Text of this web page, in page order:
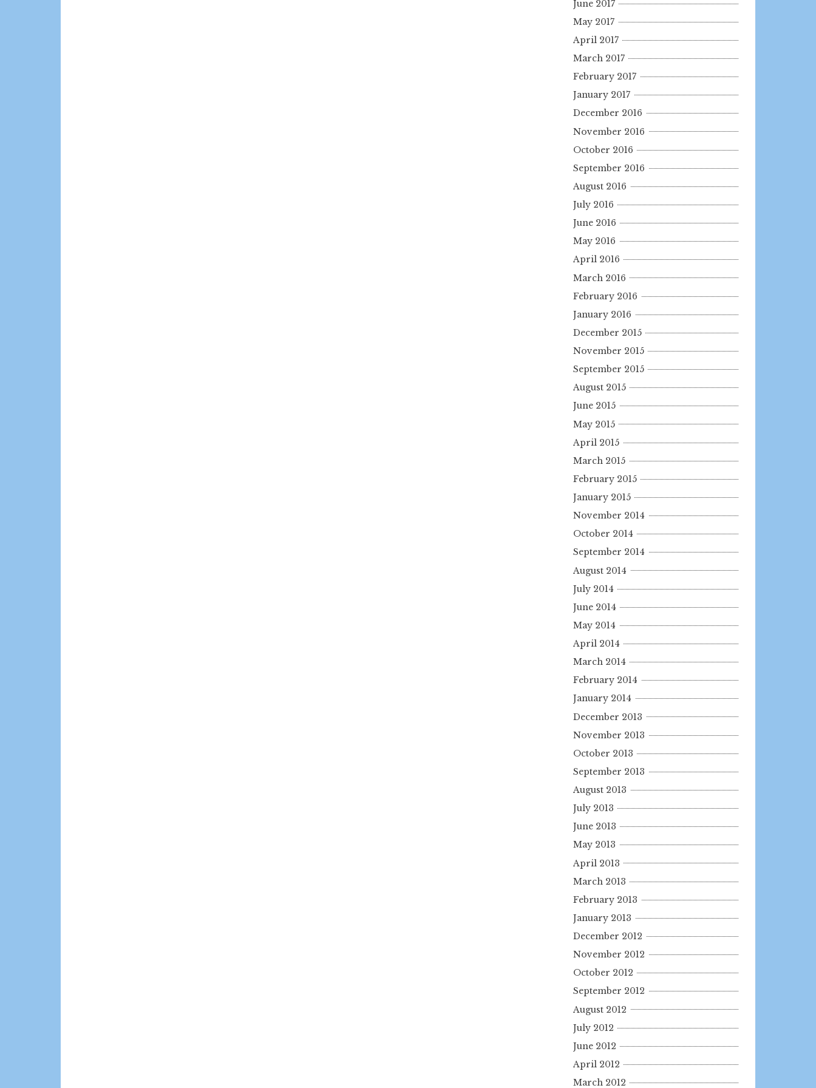
June 2017
May 2017
April 2017
March 2017
February 2017
January 2017
December 2016
November 2016
October 2016
September 2016
August 2016
July 2016
June 2016
May 2016
April 2016
March 2016
February 2016
January 2016
December 2015
November 2015
September 2015
August 2015
June 2015
May 2015
April 2015
March 2015
February 2015
January 2015
November 2014
October 2014
September 2014
August 2014
July 2014
June 2014
May 2014
April 2014
March 2014
February 2014
January 2014
December 2013
November 2013
October 2013
September 2013
August 2013
July 2013
June 2013
May 2013
April 2013
March 2013
February 2013
January 2013
December 2012
November 2012
October 2012
September 2012
August 2012
July 2012
June 2012
April 2012
March 2012